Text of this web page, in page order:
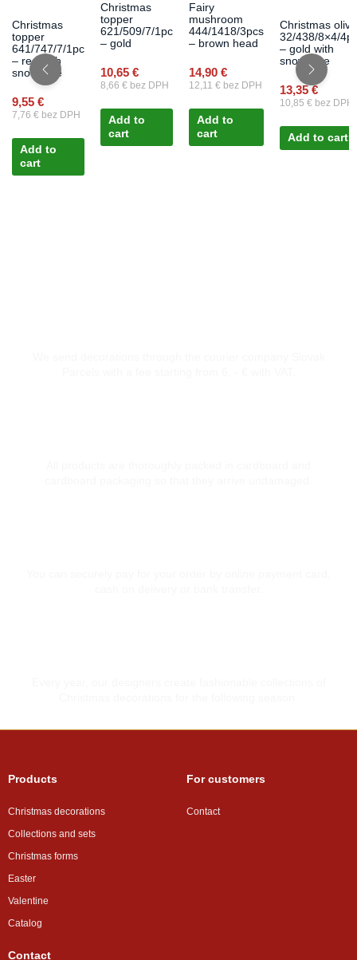
Christmas
topper
641/747/7/1pc
– red with
snowflake
9,55 €
7,76 € bez DPH
Add to
cart
Christmas
topper
621/509/7/1pc
– gold
10,65 €
8,66 € bez DPH
Add to
cart
Fairy
mushroom
444/1418/3pcs
– brown head
14,90 €
12,11 € bez DPH
Add to
cart
Christmas
32/438/8×4/
– gold with
snowflake
13,35€
10,85 € bez DPH
Add to cart
Products
Christmas decorations
Collections and sets
Christmas forms
Easter
Valentine
Catalog
For customers
Contact
Contact